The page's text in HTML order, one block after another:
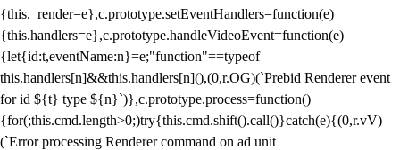
{this._render=e},c.prototype.setEventHandlers=function(e)
{this.handlers=e},c.prototype.handleVideoEvent=function(e)
{let{id:t,eventName:n}=e;"function"==typeof
this.handlers[n]&&this.handlers[n](),(0,r.OG)(`Prebid Renderer event
for id ${t} type ${n}`)},c.prototype.process=function()
{for(;this.cmd.length>0;)try{this.cmd.shift().call()}catch(e){(0,r.vV)
(`Error processing Renderer command on ad unit